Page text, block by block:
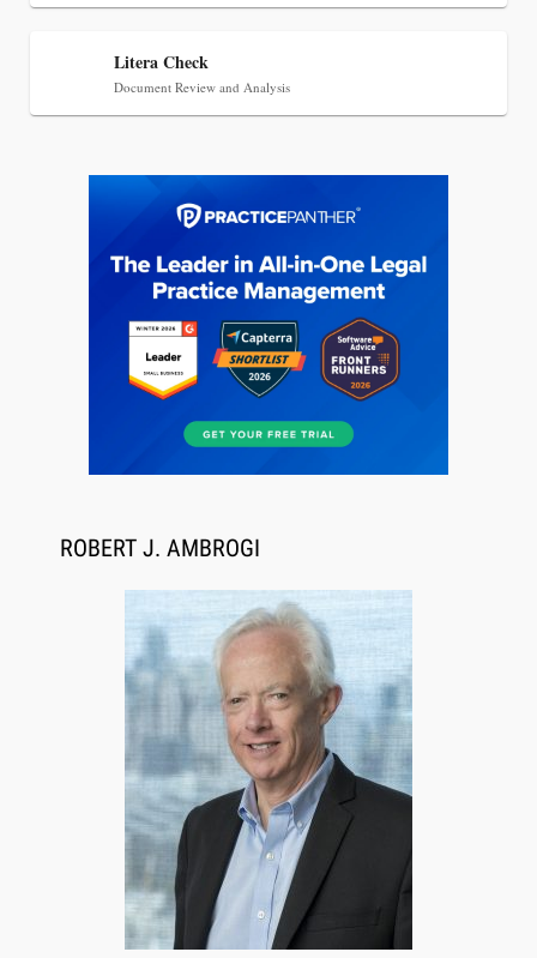
Aug 6, 2026
Law Firm Are Rolling Out AI Faster Than They
Can Measure Changes in Lawyer Behavior, New
BARBRI Research Finds
Litera Check
Document Review and Analysis
ROBERT J. AMBROGI